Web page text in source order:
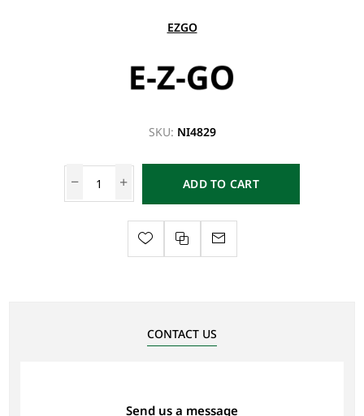
EZGO
SKU: NI4829
ADD TO CART
CONTACT US
Send us a message